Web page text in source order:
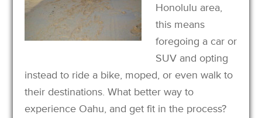
Honolulu area,
this means
foregoing a car or
SUV and opting
instead to ride a bike, moped, or even walk to
their destinations. What better way to
experience Oahu, and get fit in the process?